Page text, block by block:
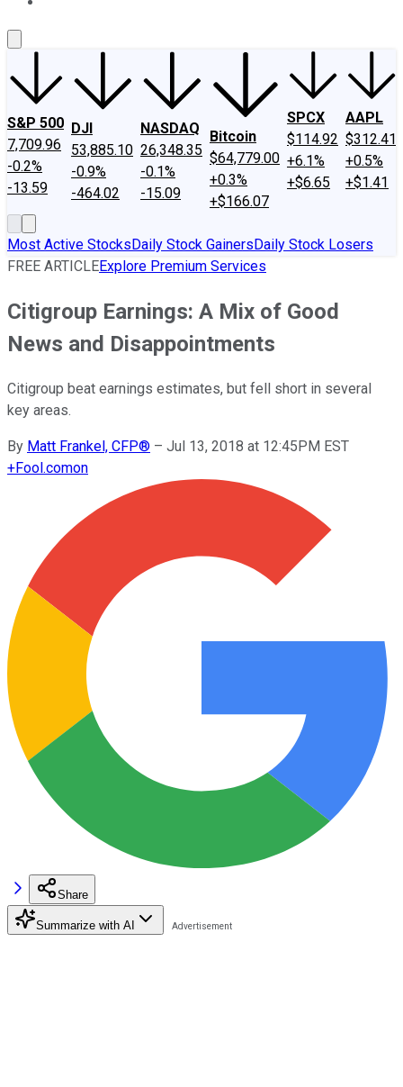
S&P 500
7,709.96
-0.2%
-13.59
DJI
53,885.10
-0.9%
-464.02
NASDAQ
26,348.35
-0.1%
-15.09
Bitcoin
$64,779.00
+0.3%
+$166.07
SPCX
$114.92
+6.1%
+$6.65
AAPL
$312.41
+0.5%
+$1.41
Most Active StocksDaily Stock GainersDaily Stock Losers
FREE ARTICLEExplore Premium Services
Citigroup Earnings: A Mix of Good
News and Disappointments
Citigroup beat earnings estimates, but fell short in several
key areas.
By Matt Frankel, CFP® – Jul 13, 2018 at 12:45PM EST
+Fool.comon
Share
Summarize with AI